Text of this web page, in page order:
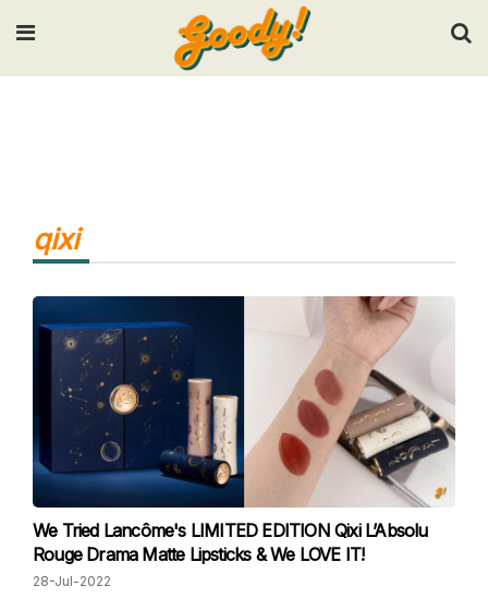
Input your search keywords and press Enter.
qixi
We Tried Lancôme's LIMITED EDITION Qixi L’Absolu
Rouge Drama Matte Lipsticks & We LOVE IT!
28-Jul-2022